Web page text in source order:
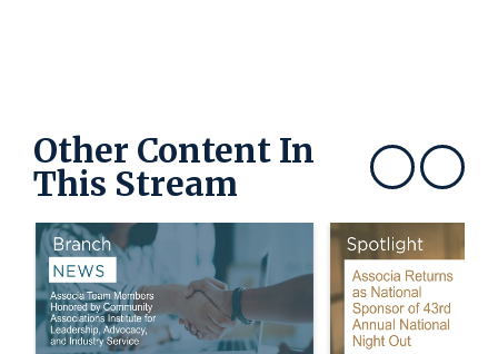
Other Content In
This Stream Show previousShow next